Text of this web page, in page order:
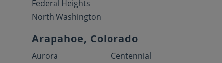
Federal Heights
North Washington
Arapahoe, Colorado
Aurora
Centennial